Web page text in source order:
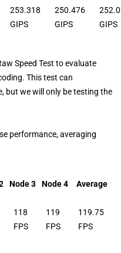
253.318
GIPS
250.476
GIPS
GIPS
Speed Test to evaluate
This test can
but we will only be testing the
performance, averaging
Node 3 Node 4 Average
118
FPS
119
FPS
119.75
FPS